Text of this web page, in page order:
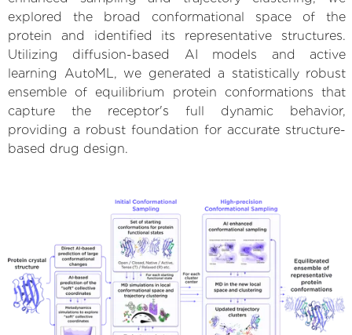
explored the broad conformational space of the
protein and identified its representative structures.
Utilizing diffusion-based AI models and active
learning AutoML, we generated a statistically robust
ensemble of equilibrium protein conformations that
capture the receptor's full dynamic behavior,
providing a robust foundation for accurate structure-
based drug design.